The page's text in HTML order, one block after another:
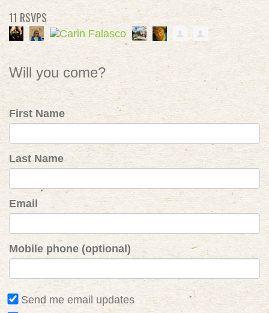
11 RSVPS
Will you come?
First Name
Last Name
Email
Mobile phone (optional)
Send me email updates